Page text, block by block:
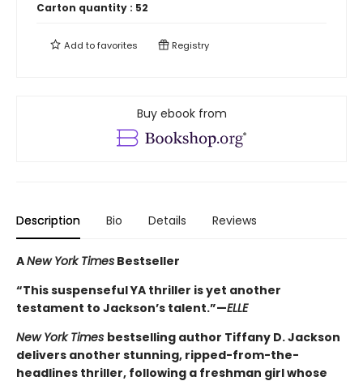
Carton quantity : 52
Add tofavorites Registry
Buy ebook from
Description Bio Details Reviews
ANew York Times Bestseller
“This suspenseful YA thriller is yet another
testament to Jackson’s talent.”—ELLE
New York Times bestselling author Tiffany D. Jackson
delivers another stunning, ripped-from-the-
headlines thriller, following a freshman girl whose